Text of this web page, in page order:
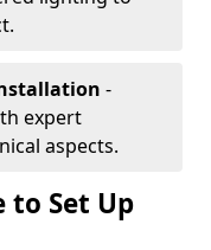
-
expert
aspects.
to Set Up